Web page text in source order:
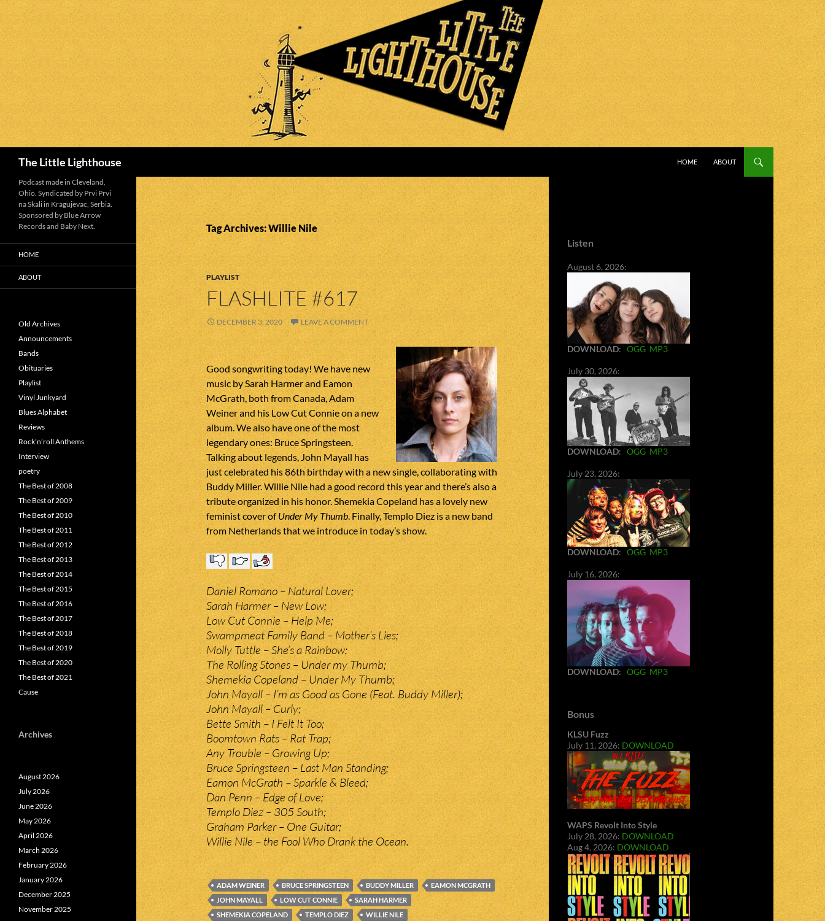
The Little Lighthouse
HOME
ABOUT
Tag Archives: Willie Nile
PLAYLIST
FLASHLITE #617
DECEMBER 3, 2020 LEAVE A COMMENT
Good songwriting today! We have new
music by Sarah Harmer and Eamon
McGrath, both from Canada, Adam
Weiner and his Low Cut Connie on a new
album. We also have one of the most
legendary ones: Bruce Springsteen.
Talking about legends, John Mayall has
just celebrated his 86th birthday with a new single, collaborating with
Buddy Miller. Willie Nile had a good record this year and there’s also a
tribute organized in his honor. Shemekia Copeland has a lovely new
feminist cover ofUnder My Thumb. Finally, Templo Diez is a new band
from Netherlands that we introduce in today’s show.
Daniel Romano – Natural Lover;
Sarah Harmer – New Low;
Low Cut Connie – Help Me;
Swampmeat Family Band – Mother’s Lies;
Molly Tuttle – She’s a Rainbow;
The Rolling Stones – Under my Thumb;
Shemekia Copeland – Under My Thumb;
John Mayall – I’m as Good as Gone (Feat. Buddy Miller);
John Mayall – Curly;
Bette Smith – I Felt It Too;
Boomtown Rats – Rat Trap;
Any Trouble – Growing Up;
Bruce Springsteen – Last Man Standing;
Eamon McGrath – Sparkle & Bleed;
Dan Penn – Edge of Love;
Templo Diez – 305 South;
Graham Parker – One Guitar;
Willie Nile – the Fool Who Drank the Ocean.
ADAM WEINER BRUCE SPRINGSTEEN BUDDY MILLER
EAMON MCGRATH
JOHN MAYALL
LOW CUT CONNIE
SARAH HARMER
SHEMEKIA COPELAND
TEMPLO DIEZ WILLIE NILE
Listen
August 6, 2026:
DOWNLOAD: OGG MP3
July 30, 2026:
DOWNLOAD: OGG MP3
July 23, 2026:
DOWNLOAD: OGG MP3
July 16, 2026:
DOWNLOAD: OGG MP3
Bonus
KLSU Fuzz
July 11, 2026: DOWNLOAD
WAPS Revolt Into Style
July 28, 2026: DOWNLOAD
Aug 4, 2026: DOWNLOAD
Podcast made in Cleveland,
Ohio. Syndicated by Prvi Prvi
na Skali in Kragujevac, Serbia.
Sponsored by Blue Arrow
Records and Baby Next.
HOME
ABOUT
Old Archives
Announcements
Bands
Obituaries
Playlist
Vinyl Junkyard
Blues Alphabet
Reviews
Rock’n’roll Anthems
Interview
poetry
The Best of 2008
The Best of 2009
The Best of 2010
The Best of 2011
The Best of 2012
The Best of 2013
The Best of 2014
The Best of 2015
The Best of 2016
The Best of 2017
The Best of 2018
The Best of 2019
The Best of 2020
The Best of 2021
Cause
Archives
August 2026
July 2026
June 2026
May 2026
April 2026
March 2026
February 2026
January 2026
December 2025
November 2025